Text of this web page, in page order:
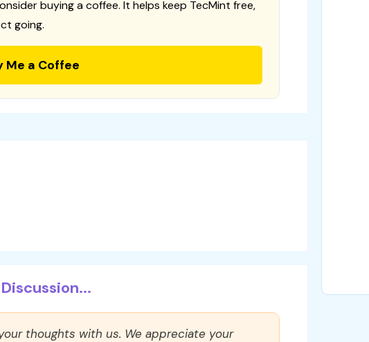
buying a coffee. It helps keep TecMint free,
going.
Me a Coffee
thoughts with us. We appreciate your